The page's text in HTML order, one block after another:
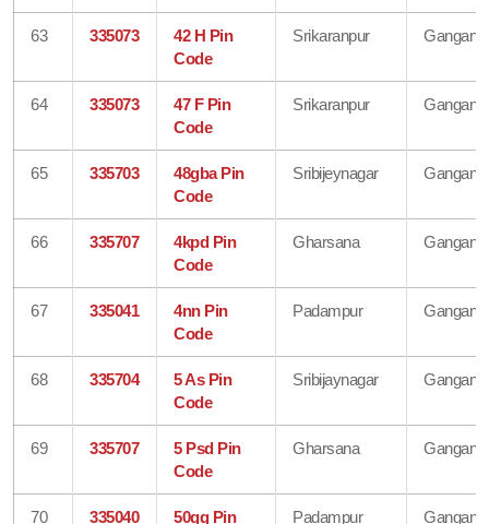
63 335073
42 H Pin
Code
Srikaranpur
64 335073
47 F Pin
Code
Srikaranpur
65 335703
48gba Pin
Code
Sribijeynagar
66 335707
4kpd Pin
Code
Gharsana
67 335041
4nn Pin
Code
Padampur
68 335704
5 As Pin
Code
Sribijaynagar
69 335707
5 Psd Pin
Code
Gharsana
70 335040
50gg Pin
Padampur